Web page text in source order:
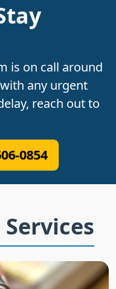
is on call around
any urgent
reach out to
0854